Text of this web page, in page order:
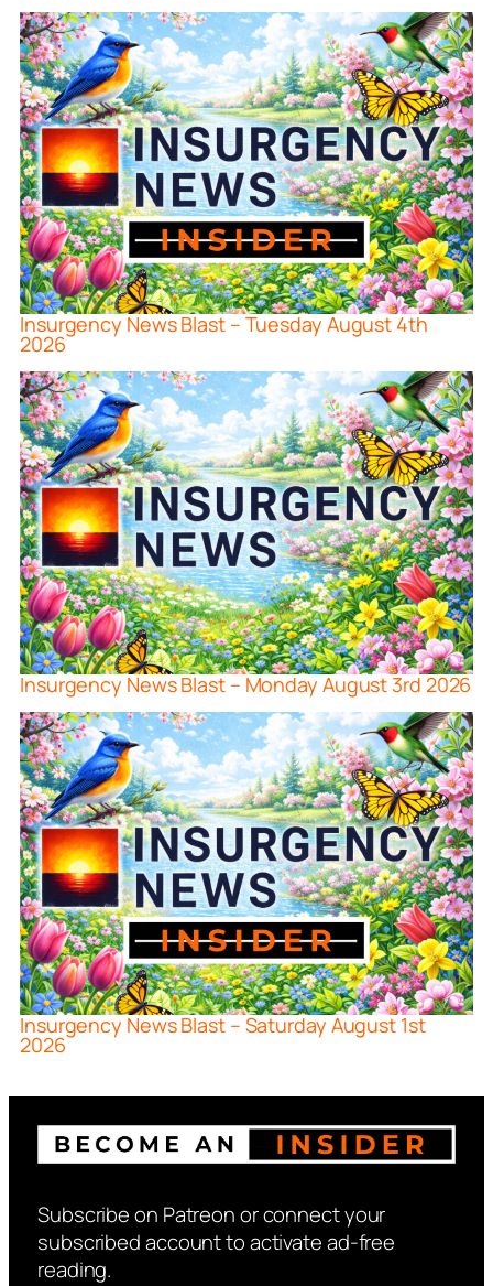
Insurgency News Blast – Tuesday August 4th
2026
Insurgency News Blast – Monday August 3rd 2026
Insurgency News Blast – Saturday August 1st
2026
Subscribe on Patreon or connect your
subscribed account to activate ad-free
reading.